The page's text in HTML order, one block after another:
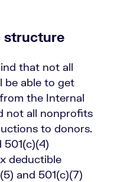
structure
that not all
be able to get
the Internal
not all nonprofits
to donors.
501(c)(4)
deductible
and 501(c)(7)